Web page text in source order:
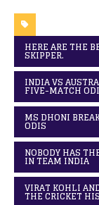
HERE ARE THE
SKIPPER.
INDIA VS
FIVE-MATCH
MS DHONI
ODIS
NOBODY HAS
IN TEAM INDIA
VIRAT KOHLI
THE CRICKET